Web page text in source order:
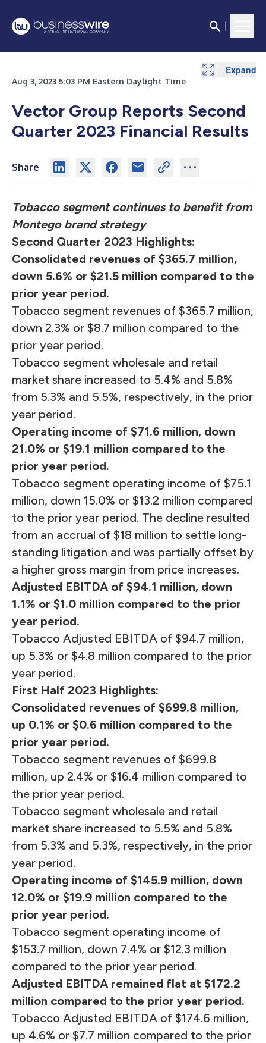
Aug 3, 2023 5:03 PM Eastern Daylight Time
Vector Group Reports Second
Quarter 2023 Financial Results
Share
Tobacco segment continues to benefit from
Montego brand strategy
Second Quarter 2023 Highlights:
Consolidated revenues of $365.7 million,
down 5.6% or $21.5 million compared to the
prior year period.
Tobacco segment revenues of $365.7 million,
down 2.3% or $8.7 million compared to the
prior year period.
Tobacco segment wholesale and retail
market share increased to 5.4% and 5.8%
from 5.3% and 5.5%, respectively, in the prior
year period.
Operating income of $71.6 million, down
21.0% or $19.1 million compared to the
prior year period.
Tobacco segment operating income of $75.1
million, down 15.0% or $13.2 million compared
to the prior year period. The decline resulted
from an accrual of $18 million to settle long-
standing litigation and was partially offset by
a higher gross margin from price increases.
Adjusted EBITDA of $94.1 million, down
1.1% or $1.0 million compared to the prior
year period.
Tobacco Adjusted EBITDA of $94.7 million,
up 5.3% or $4.8 million compared to the prior
year period.
First Half 2023 Highlights:
Consolidated revenues of $699.8 million,
up 0.1% or $0.6 million compared to the
prior year period.
Tobacco segment revenues of $699.8
million, up 2.4% or $16.4 million compared to
the prior year period.
Tobacco segment wholesale and retail
market share increased to 5.5% and 5.8%
from 5.3% and 5.3%, respectively, in the prior
year period.
Operating income of $145.9 million, down
12.0% or $19.9 million compared to the
prior year period.
Tobacco segment operating income of
$153.7 million, down 7.4% or $12.3 million
compared to the prior year period.
Adjusted EBITDA remained flat at $172.2
million compared to the prior year period.
Tobacco Adjusted EBITDA of $174.6 million,
up 4.6% or $7.7 million compared to the prior
Expand
Expand
Expand
Expand
Expand
Expand
Expand